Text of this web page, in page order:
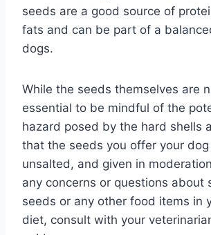
seeds are a good source of
fats and can be part of a
dogs.
While the seeds themselves are
essential to be mindful of the
hazard posed by the hard shells
that the seeds you offer your dog
unsalted, and given in
any concerns or questions about
seeds or any other food items in
diet, consult with your